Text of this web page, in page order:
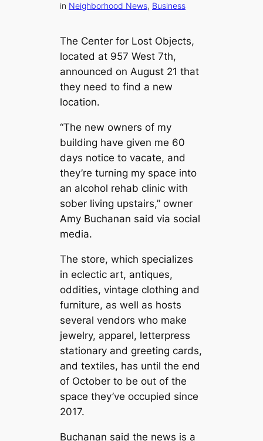
in Neighborhood News, Business
The Center for Lost Objects,
located at 957 West 7th,
announced on August 21 that
they need to find a new
location.
“The new owners of my
building have given me 60
days notice to vacate, and
they’re turning my space into
an alcohol rehab clinic with
sober living upstairs,” owner
Amy Buchanan said via social
media.
The store, which specializes
in eclectic art, antiques,
oddities, vintage clothing and
furniture, as well as hosts
several vendors who make
jewelry, apparel, letterpress
stationary and greeting cards,
and textiles, has until the end
of October to be out of the
space they’ve occupied since
2017.
Buchanan said the news is a